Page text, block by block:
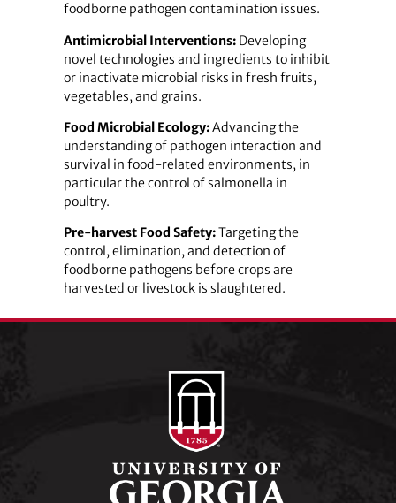
foodborne pathogen contamination issues.
Antimicrobial Interventions: Developing
novel technologies and ingredients to inhibit
or inactivate microbial risks in fresh fruits,
vegetables, and grains.
Food Microbial Ecology:Advancing the
understanding of pathogen interaction and
survival in food-related environments, in
particular the control of salmonella in
poultry.
Pre-harvest Food Safety:Targeting the
control, elimination, and detection of
foodborne pathogens before crops are
harvested or livestock is slaughtered.